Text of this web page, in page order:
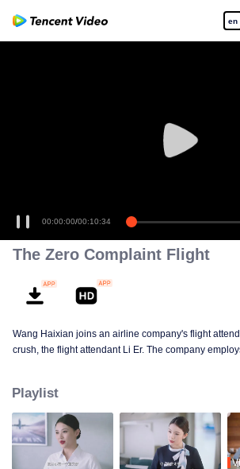
en
00:00:00/00:10:34
The Zero Complaint Flight
Wang Haixian joins an airline company's flight
crush, the flight attendant Li Er. The company
discovers the charm of the flight attendant profession
peers, resolves various challenging passenger
Playlist